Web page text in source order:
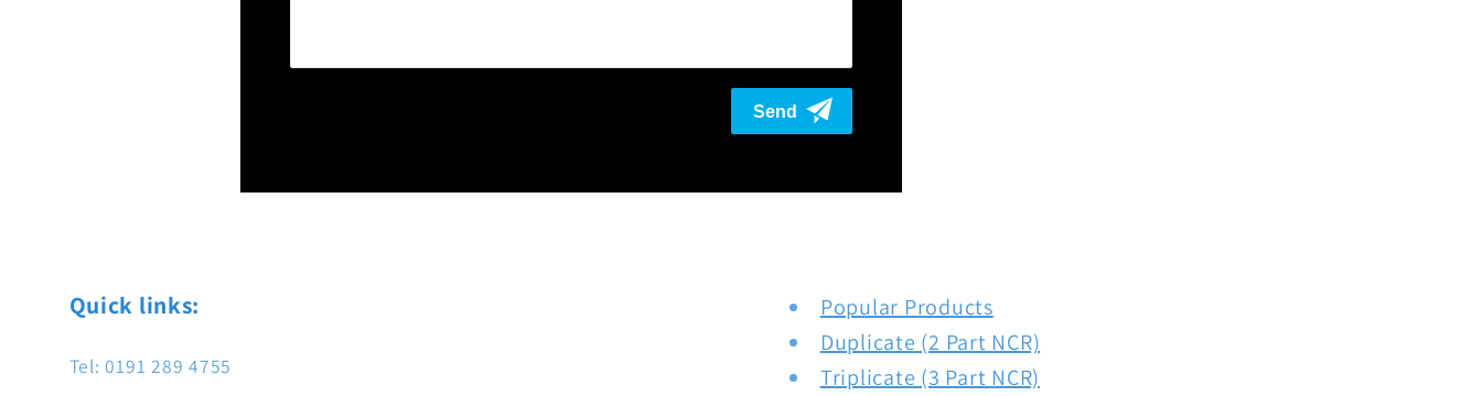
Quick links:
Tel: 0191 289 4755
Popular Products
Duplicate (2 Part NCR)
Triplicate (3 Part NCR)